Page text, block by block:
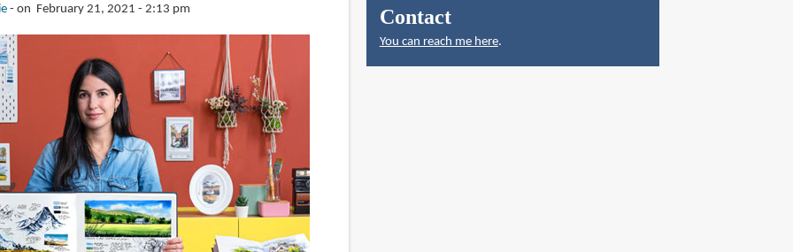
on February 21, 2021 - 2:13 pm Contact
You can reach me here.